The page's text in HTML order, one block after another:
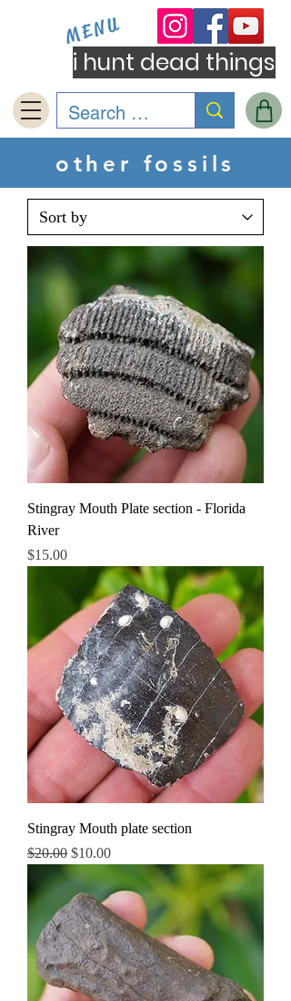
i hunt dead things
MENU
other fossils
Stingray Mouth Plate section - Florida
River
Price
$15.00
Stingray Mouth plate section
Regular Price
$20.00 Sale Price
$10.00